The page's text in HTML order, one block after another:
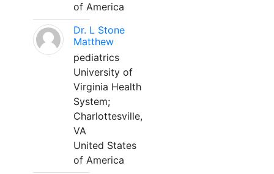
of America
Dr. L Stone
Matthew
pediatrics
University of
Virginia Health
System;
Charlottesville,
VA
United States
of America